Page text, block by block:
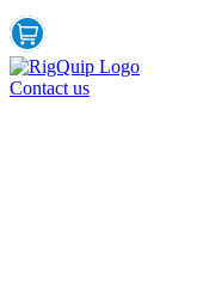
Contact us